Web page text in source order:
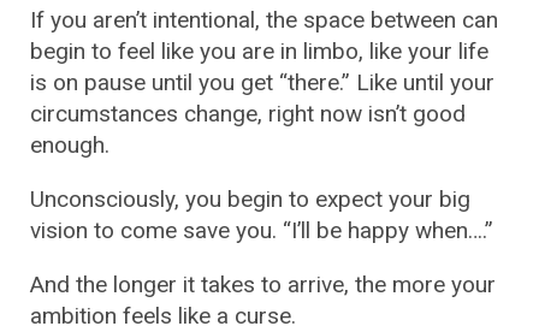
If you aren’t intentional, the space between can
begin to feel like you are in limbo, like your life
is on pause until you get “there.” Like until your
circumstances change, right now isn’t good
enough.
Unconsciously, you begin to expect your big
vision to come save you. “I’ll be happy when….”
And the longer it takes to arrive, the more your
ambition feels like a curse.